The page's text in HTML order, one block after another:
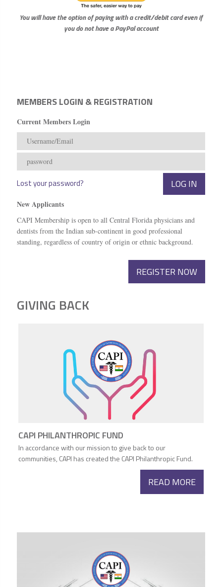
You will have the option of paying with a credit/debit card even if
you do not have a PayPal account
MEMBERS LOGIN & REGISTRATION
Current Members Login
Lost your password?
New Applicants
CAPI Membership is open to all Central Florida physicians and
dentists from the Indian sub-continent in good professional
standing, regardless of country of origin or ethnic background.
REGISTER NOW
GIVING BACK
CAPI PHILANTHROPIC FUND
In accordance with our mission to give back to our
communities, CAPI has created the CAPI Philanthropic Fund.
READ MORE